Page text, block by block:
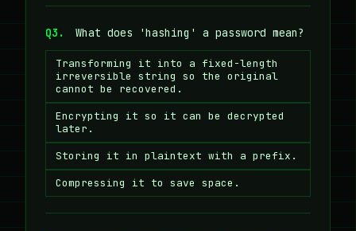
Q3. What does 'hashing' a password mean?
Transforming it into a fixed-length
irreversible string so the original
cannot be recovered.
Encrypting it so it can be decrypted
later.
Storing it in plaintext with a prefix.
Compressing it to save space.